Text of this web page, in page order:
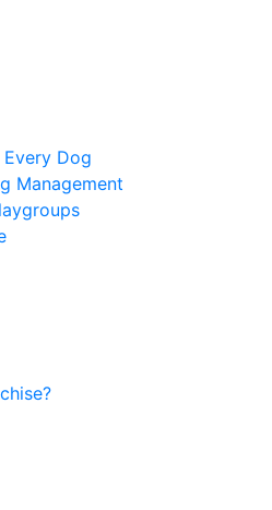
Every Dog
Management